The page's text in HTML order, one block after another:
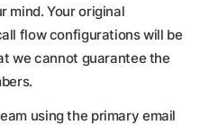
mind. Your original
flow configurations will be
we cannot guarantee the
using the primary email